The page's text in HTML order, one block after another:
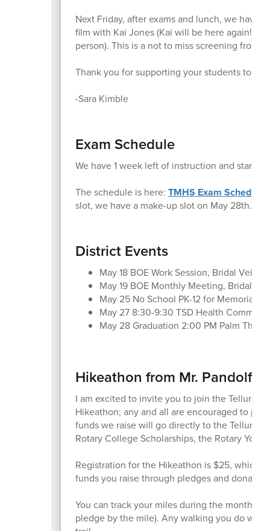
Next Friday, after exams and lunch, we have
film with Kai Jones (Kai will be here again!!)
person). This is a not to miss screening from
Thank you for supporting your students to
-Sara Kimble
Exam Schedule
We have 1 week left of instruction and start
The schedule is here: TMHS Exam Schedule
slot, we have a make-up slot on May 28th.
District Events
May 18 BOE Work Session, Bridal Veil,
May 19 BOE Monthly Meeting, Bridal
May 25 No School PK-12 for Memorial
May 27 8:30-9:30 TSD Health
May 28 Graduation 2:00 PM Palm
Hikeathon from Mr. Pandolfo
I am excited to invite you to join the Telluride
Hikeathon; any and all are encouraged to
funds we raise will go directly to the
Rotary College Scholarships, the Rotary
Registration for the Hikeathon is $25, which
funds you raise through pledges and
You can track your miles during the month of
pledge by the mile). Any walking you do will